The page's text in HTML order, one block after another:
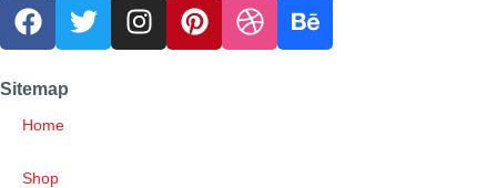
Sitemap
Home
Shop